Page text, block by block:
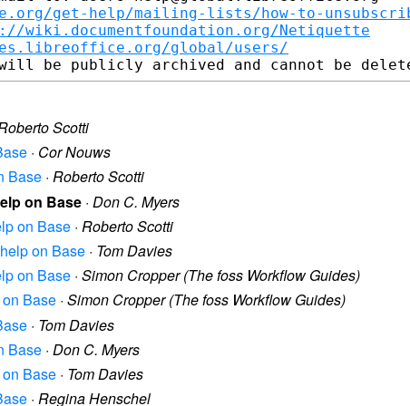
get-help/mailing-lists/how-to-
wiki.documentfoundation.org/Netiquette
global/users/
Scotti
· Cor Nouws
Base · Roberto Scotti
on Base · Don C. Myers
on Base · Roberto Scotti
on Base · Tom Davies
on Base · Simon Cropper (The foss Workflow Guides)
Base · Simon Cropper (The foss Workflow Guides)
· Tom Davies
Base · Don C. Myers
Base · Tom Davies
· Regina Henschel